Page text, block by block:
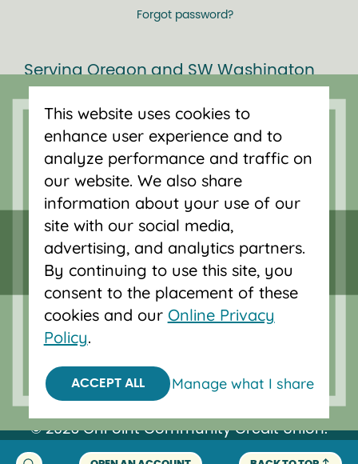
Forgot password?
Serving Oregon and SW Washington
accounts, and auto loans in Portland,
Vancouver, Salem, Bend and Eugene.
Federally insured by NCUA.
Equal Housing Opportunity.
© 2026 OnPoint Community Credit Union.
All Rights Reserved.
This website uses cookies to
enhance user experience and to
analyze performance and traffic on
our website. We also share
information about your use of our
site with our social media,
advertising, and analytics partners.
By continuing to use this site, you
consent to the placement of these
cookies and our Online Privacy
Policy.
ACCEPT ALL Manage what I share